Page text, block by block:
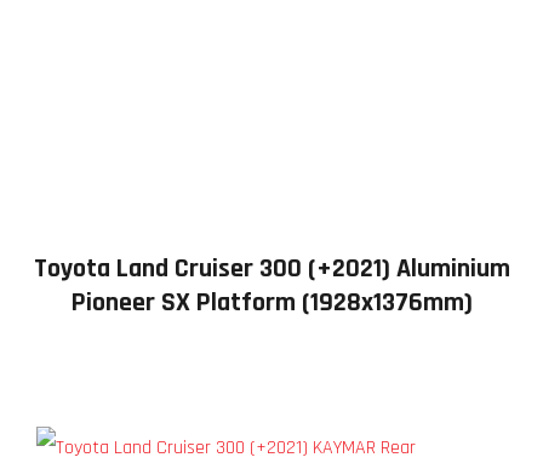
Toyota Land Cruiser 300 (+2021) Aluminium
Pioneer SX Platform (1928x1376mm)